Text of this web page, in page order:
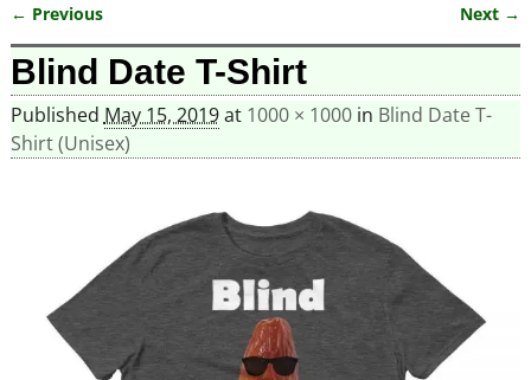
Image navigation
← Previous Next →
Blind Date T-Shirt
Published May 15, 2019at 1000 × 1000in Blind Date T-
Shirt (Unisex)